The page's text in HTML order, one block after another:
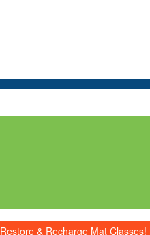
Restore & Recharge Mat Classes!